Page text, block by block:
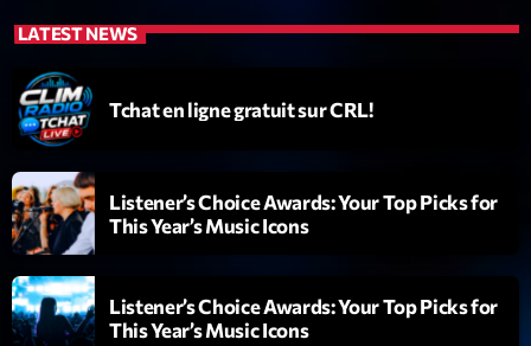
Par Philippe Detraux
Dance Fever
Now on air
LATEST NEWS
Tchat en ligne gratuit sur CRL!
Listener’s Choice Awards: Your Top Picks for
This Year’s Music Icons
Listener’s Choice Awards: Your Top Picks for
This Year’s Music Icons